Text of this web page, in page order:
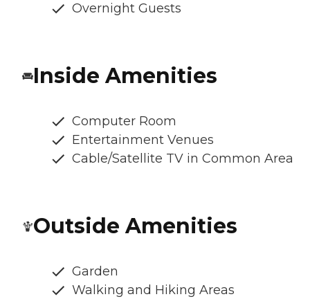
Overnight Guests
Inside Amenities
Computer Room
Entertainment Venues
Cable/Satellite TV in Common Area
Outside Amenities
Garden
Walking and Hiking Areas